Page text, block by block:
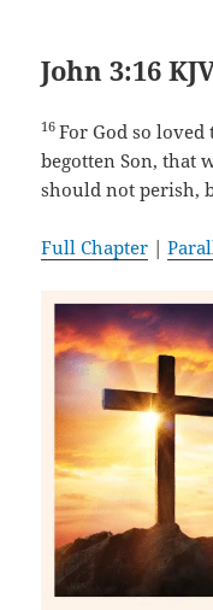
John 3:16
16For God so
begotten Son, that
should not perish,
Full Chapter |